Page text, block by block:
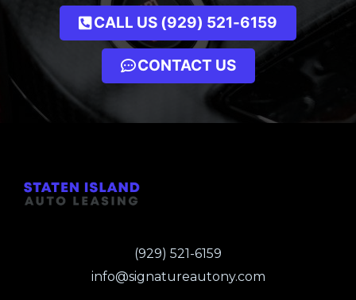
CALL US (929) 521-6159
CONTACT US
(929) 521-6159
info@signatureautony.com